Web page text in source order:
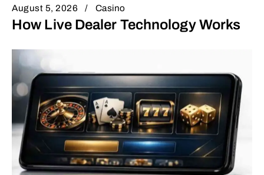
August 5, 2026 Casino
How Live Dealer Technology Works